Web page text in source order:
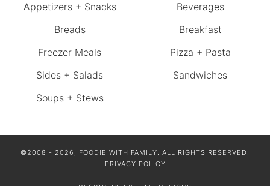
Appetizers + Snacks
Beverages
Breads
Breakfast
Freezer Meals
Pizza + Pasta
Sides + Salads
Sandwiches
Soups + Stews
©2008 - 2026, FOODIE WITH FAMILY. ALL RIGHTS RESERVED.
PRIVACY POLICY